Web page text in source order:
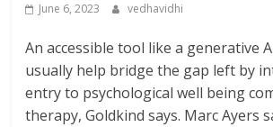
June 6, 2023 vedhavidhi
An accessible tool like a generative
usually help bridge the gap left by
entry to psychological well being
therapy, Goldkind says. Marc Ayers